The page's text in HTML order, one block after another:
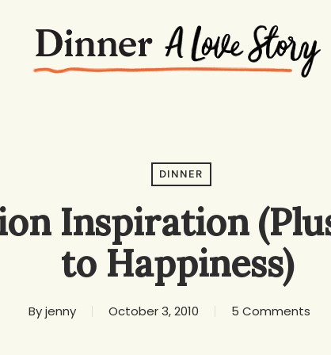
DINNER
Inspiration
to Happiness)
Byjenny October 3, 2010 5 Comments